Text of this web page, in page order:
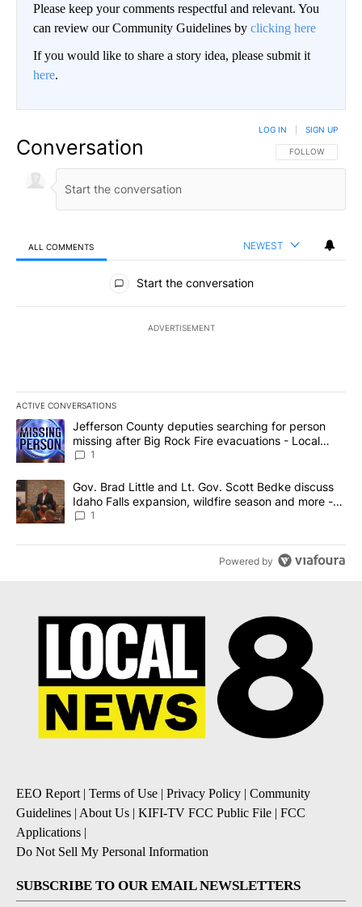
Please keep your comments respectful and relevant. You
can review our Community Guidelines by clicking here
If you would like to share a story idea, please submit it
here.
Conversation FOLLOW THIS
FOLLOW
LOG IN SIGN UP
ALL COMMENTS NEWEST
All Comments
Start the conversation
ADVERTISEMENT
ACTIVE CONVERSATIONS
The following is a list of the most commented articles in the last
A trending article titled "Jefferson County deputies searching
Jefferson County deputies searching for person
missing after Big Rock Fire evacuations - Local
News 8
1
A trending article titled "Gov. Brad Little and Lt. Gov. Scott
Gov. Brad Little and Lt. Gov. Scott Bedke discuss
Idaho Falls expansion, wildfire season and more -
Local News 8
1
Powered by
EEO Report | Terms of Use | Privacy Policy | Community
Guidelines | About Us | KIFI-TV FCC Public File | FCC
Applications |
Do Not Sell My Personal Information
SUBSCRIBE TO OUR EMAIL NEWSLETTERS